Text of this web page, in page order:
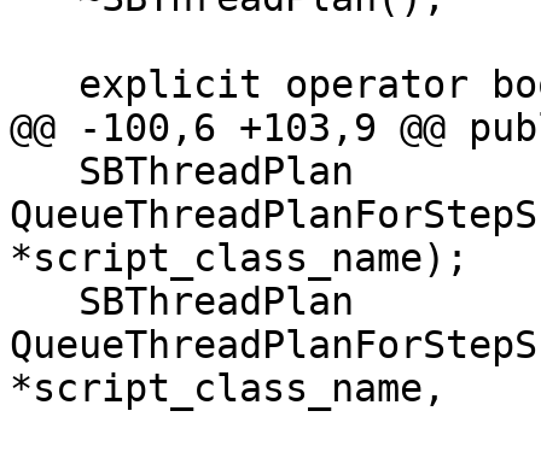
@@ -100,6 +103,9 @@
*script_class_name);
*script_class_name,